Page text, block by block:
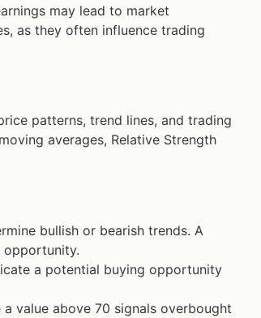
may lead to market
as they often influence trading
patterns, trend lines, and trading
averages, Relative Strength
bullish or bearish trends. A
opportunity.
a potential buying opportunity
value above 70 signals overbought